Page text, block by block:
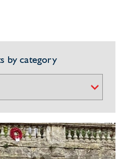
by category